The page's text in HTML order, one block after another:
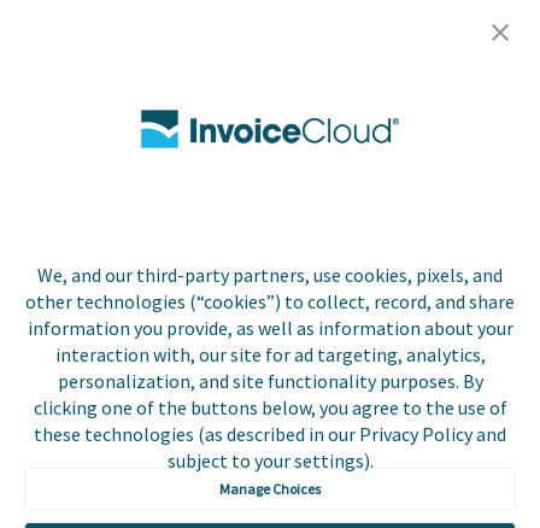
We, and our third-party partners, use cookies, pixels, and
other technologies (“cookies”) to collect, record, and share
information you provide, as well as information about your
interaction with, our site for ad targeting, analytics,
personalization, and site functionality purposes. By
clicking one of the buttons below, you agree to the use of
these technologies (as described in our Privacy Policy and
subject to your settings).
Manage Choices
Contact Us
Copyright © 2026 Invoice
Cloud, Inc. All rights
reserved. InvoiceCloud®
is a registered trademark
of Invoice Cloud, Inc.
Privacy Policy
Accessibility
Statement
Do Not Sell or Share
My Personal
Information